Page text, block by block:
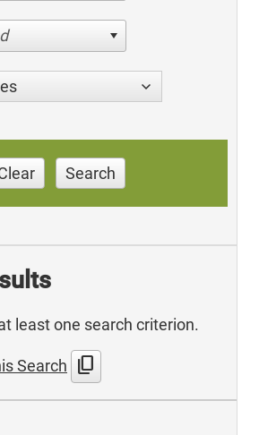
Search
least one search criterion.
Search content_copy